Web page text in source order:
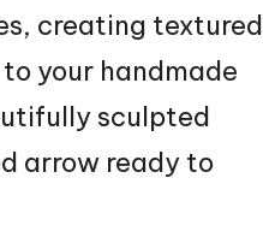
creating textured
your handmade
sculpted
arrow ready to